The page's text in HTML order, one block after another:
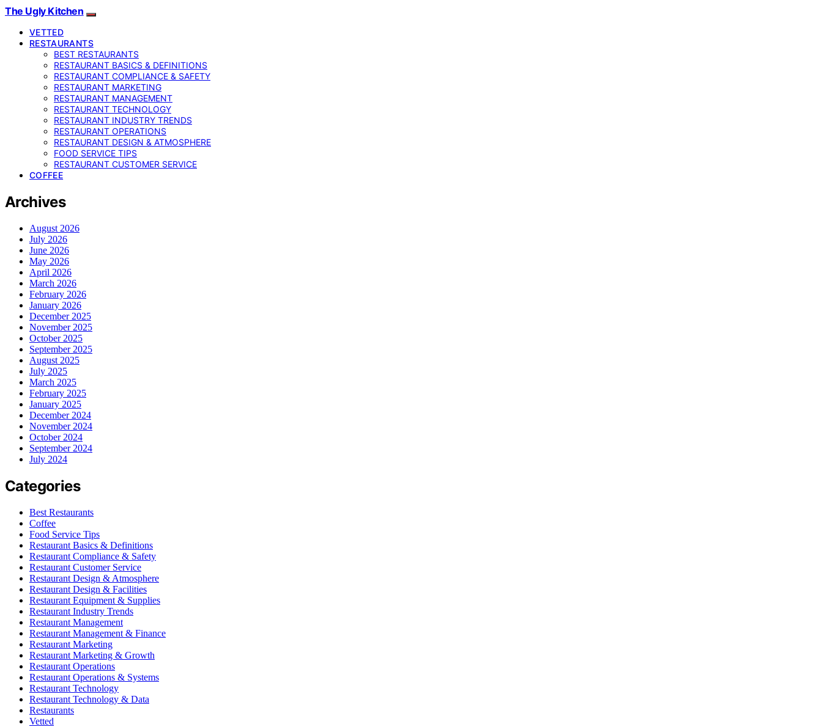
The Ugly Kitchen
VETTED
RESTAURANTS
BEST RESTAURANTS
RESTAURANT BASICS & DEFINITIONS
RESTAURANT COMPLIANCE & SAFETY
RESTAURANT MARKETING
RESTAURANT MANAGEMENT
RESTAURANT TECHNOLOGY
RESTAURANT INDUSTRY TRENDS
RESTAURANT OPERATIONS
RESTAURANT DESIGN & ATMOSPHERE
FOOD SERVICE TIPS
RESTAURANT CUSTOMER SERVICE
COFFEE
Archives
August 2026
July 2026
June 2026
May 2026
April 2026
March 2026
February 2026
January 2026
December 2025
November 2025
October 2025
September 2025
August 2025
July 2025
March 2025
February 2025
January 2025
December 2024
November 2024
October 2024
September 2024
July 2024
Categories
Best Restaurants
Coffee
Food Service Tips
Restaurant Basics & Definitions
Restaurant Compliance & Safety
Restaurant Customer Service
Restaurant Design & Atmosphere
Restaurant Design & Facilities
Restaurant Equipment & Supplies
Restaurant Industry Trends
Restaurant Management
Restaurant Management & Finance
Restaurant Marketing
Restaurant Marketing & Growth
Restaurant Operations
Restaurant Operations & Systems
Restaurant Technology
Restaurant Technology & Data
Restaurants
Vetted